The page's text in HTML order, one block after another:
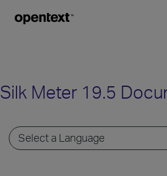
Silk Meter 19.5